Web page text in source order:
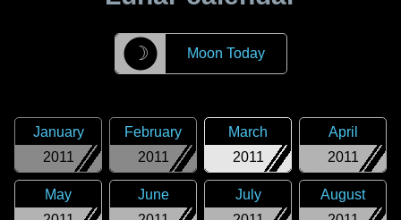
☽ Moon Today
2011
January
2011
February
2011
March
2011
April
May
June
July
August